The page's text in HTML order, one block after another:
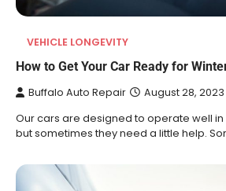
VEHICLE LONGEVITY
How to Get Your Car Ready for
Buffalo Auto Repair August 28, 2023
Our cars are designed to operate well in
but sometimes they need a little help.